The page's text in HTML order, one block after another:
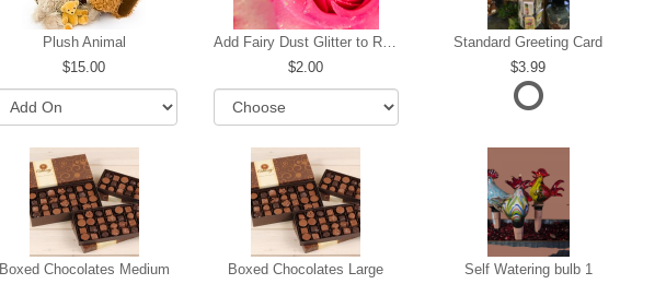
Plush Animal
15.00
Add Fairy Dust Glitter to Roses
2.00
Standard Greeting Card
3.99
Boxed Chocolates Medium
Boxed Chocolates Large
Self Watering bulb 1